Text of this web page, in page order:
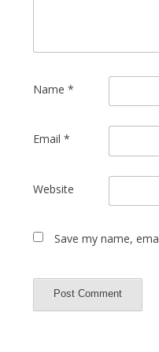
Name *
Email *
Website
Save my name,